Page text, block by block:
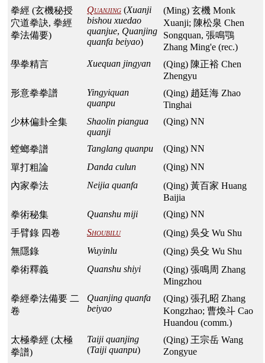
拳經 (玄機秘授
穴道拳訣, 拳經
拳法備要)
Quanjing (Xuanji
bishou xuedao
quanjue, Quanjing
quanfa beiyao)
(Ming) 玄機 Monk
Xuanji; 陳松泉 Chen
Songquan, 張鳴鶚
Zhang Ming'e (rec.)
學拳精言
Xuequan jingyan
(Qing) 陳正裕 Chen
Zhengyu
形意拳拳譜
Yingyiquan
quanpu
(Qing) 趙廷海 Zhao
Tinghai
少林偏卦全集
Shaolin piangua
quanji
(Qing) NN
螳螂拳譜 Tanglang quanpu
(Qing) NN
單打粗論
Danda culun
(Qing) NN
內家拳法
Neijia quanfa
(Qing) 黃百家 Huang
Baijia
拳術秘集
Quanshu miji
(Qing) NN
手臂錄 四卷
Shoubilu
(Qing) 吳殳 Wu Shu
無隱錄
Wuyinlu
(Qing) 吳殳 Wu Shu
拳術釋義
Quanshu shiyi
(Qing) 張鳴周 Zhang
Mingzhou
拳經拳法備要 二
卷
Quanjing quanfa
beiyao
(Qing) 張孔昭 Zhang
Kongzhao; 曹煥斗 Cao
Huandou (comm.)
太極拳經 (太極
拳譜)
Taiji quanjing
(Taiji quanpu)
(Qing) 王宗岳 Wang
Zongyue